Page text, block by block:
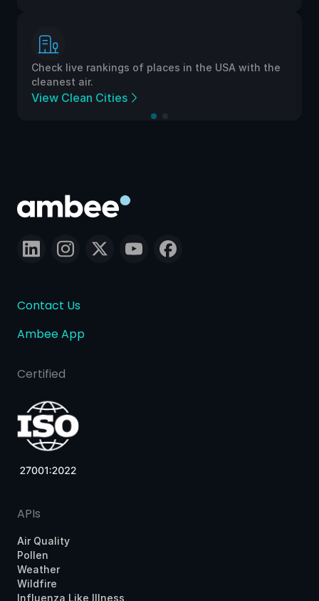
Check live rankings of places in the USA with the
cleanest air.
View Clean Cities
Contact Us
Ambee App
Certified
APIs
Air Quality
Pollen
Weather
Wildfire
Influenza Like Illness